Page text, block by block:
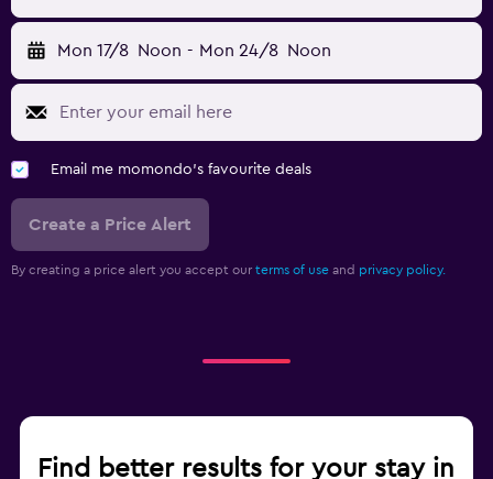
Mon 17/8 Noon - Mon 24/8 Noon
Email me momondo's favourite deals
Create a Price Alert
By creating a price alert you accept our terms of use and privacy policy.
Find better results for your stay in